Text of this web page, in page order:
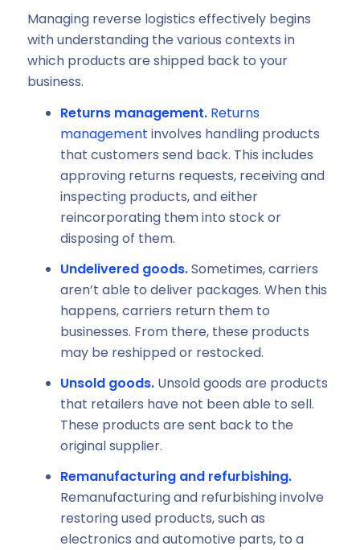
Managing reverse logistics effectively begins
with understanding the various contexts in
which products are shipped back to your
business.
Returns management. Returns
management involves handling products
that customers send back. This includes
approving returns requests, receiving and
inspecting products, and either
reincorporating them into stock or
disposing of them.
Undelivered goods.Sometimes, carriers
aren’t able to deliver packages. When this
happens, carriers return them to
businesses. From there, these products
may be reshipped or restocked.
Unsold goods.Unsold goods are products
that retailers have not been able to sell.
These products are sent back to the
original supplier.
Remanufacturing and refurbishing.
Remanufacturing and refurbishing involve
restoring used products, such as
electronics and automotive parts, to a